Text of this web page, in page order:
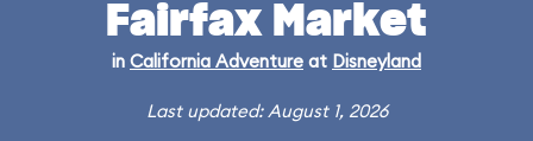
Fairfax Market
in California Adventure at Disneyland
Last updated: August 1, 2026